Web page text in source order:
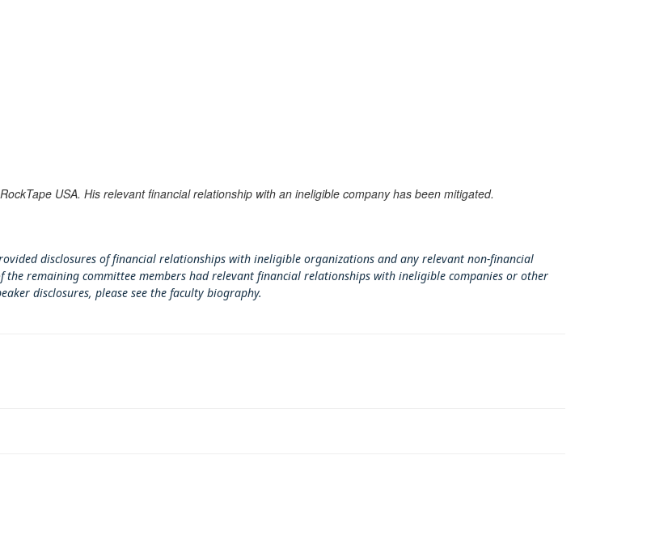
USA. His relevant financial relationship with an ineligible company has been mitigated.
disclosures of financial relationships with ineligible organizations and any relevant non-financial
remaining committee members had relevant financial relationships with ineligible companies or other
disclosures, please see the faculty biography.